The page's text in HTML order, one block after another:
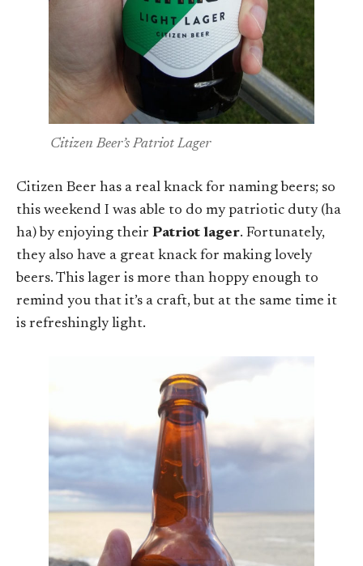
Citizen Beer’s Patriot Lager
Citizen Beer has a real knack for naming beers; so
this weekend I was able to do my patriotic duty (ha
ha) by enjoying their Patriot lager. Fortunately,
they also have a great knack for making lovely
beers. This lager is more than hoppy enough to
remind you that it’s a craft, but at the same time it
is refreshingly light.